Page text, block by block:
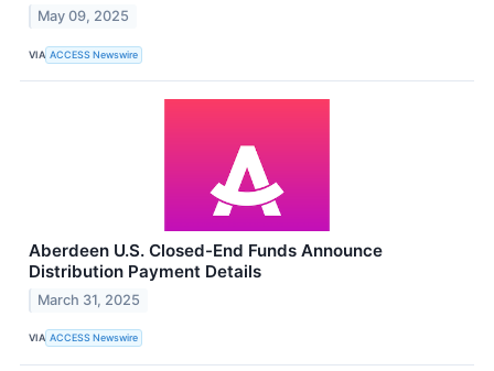
May 09, 2025
VIA ACCESS Newswire
Aberdeen U.S. Closed-End Funds Announce
Distribution Payment Details
March 31, 2025
VIA ACCESS Newswire